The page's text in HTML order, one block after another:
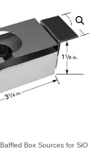
Baffled Box Sources for SiO